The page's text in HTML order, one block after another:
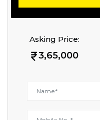
Asking Price:
3,65,000